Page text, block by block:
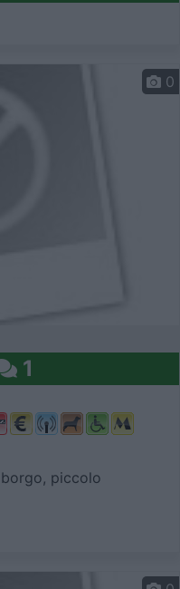
0
1
piccolo